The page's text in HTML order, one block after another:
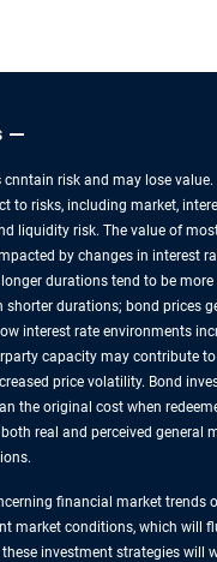
cnntain risk and may lose
to risks, including market,
liquidity risk. The value of
by changes in interest
durations tend to be
shorter durations; bond prices
interest rate environments
capacity may contribute
price volatility. Bond
the original cost when
real and perceived general
financial market trends
market conditions, which will
investment strategies will